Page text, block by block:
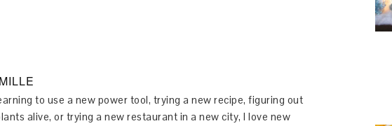
to use a new power tool, trying a new recipe, figuring out
alive, or trying a new restaurant in a new city, I love new